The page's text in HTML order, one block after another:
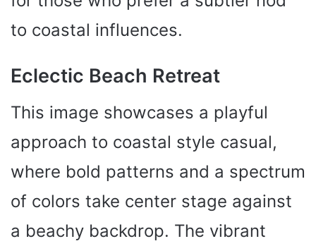
to coastal influences.
Eclectic Beach Retreat
This image showcases a playful
approach to coastal style casual,
where bold patterns and a spectrum
of colors take center stage against
a beachy backdrop. The vibrant